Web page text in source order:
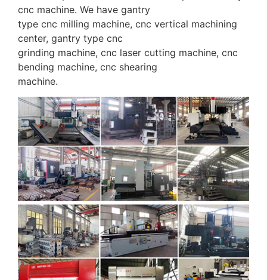
cnc machine. We have gantry
type cnc milling machine, cnc vertical machining
center, gantry type cnc
grinding machine, cnc laser cutting machine, cnc
bending machine, cnc shearing
machine.